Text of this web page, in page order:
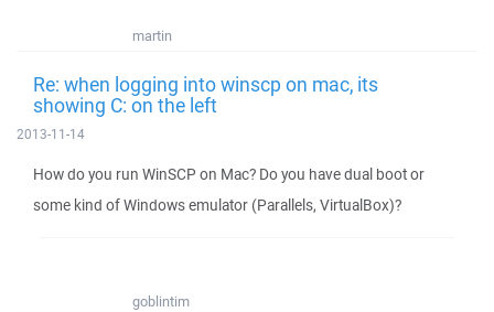
martin
Re: when logging into winscp on mac, its
showing C: on the left
2013-11-14
How do you run WinSCP on Mac? Do you have dual boot or
some kind of Windows emulator (Parallels, VirtualBox)?
goblintim